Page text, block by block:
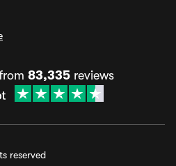
83,335 reviews
reserved